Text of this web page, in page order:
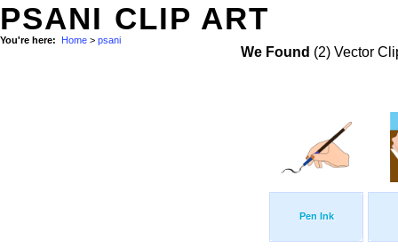
PSANI CLIP ART
You're here: Home > psani
We Found (2) Vector
Pen Ink